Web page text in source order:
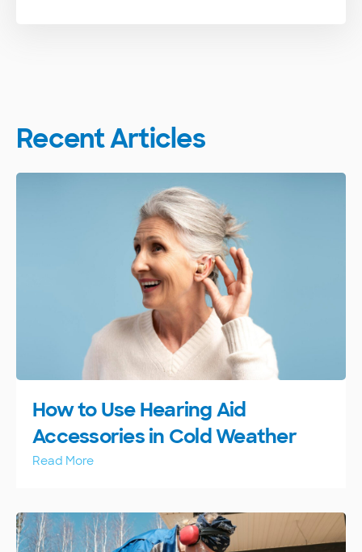
Recent Articles
How to Use Hearing Aid
Accessories in Cold Weather
Read More